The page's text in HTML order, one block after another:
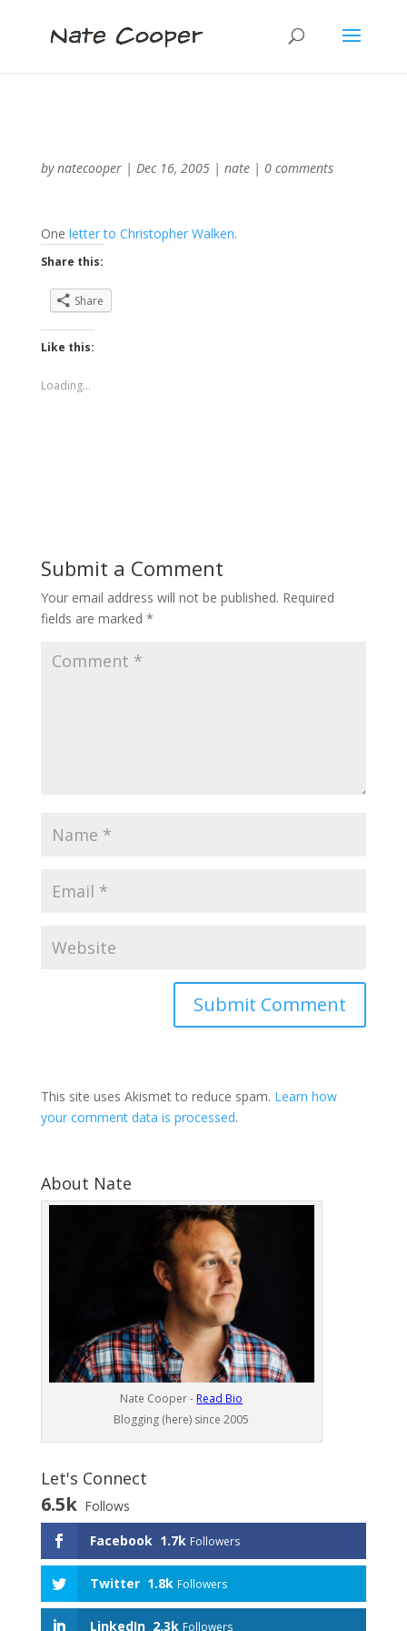
bynatecooper| Dec 16, 2005| nate| 0 comments
One letter to Christopher Walken.
Share this:
Share
Like this:
Loading...
Submit a Comment
Your email address will not be published. Required
fields are marked *
This site uses Akismet to reduce spam. Learn how
your comment data is processed.
About Nate
Nate Cooper - Read Bio
Blogging (here) since 2005
Let's Connect
6.5k Follows
Facebook 1.7k Followers
Twitter 1.8k Followers
LinkedIn 2.3k Followers